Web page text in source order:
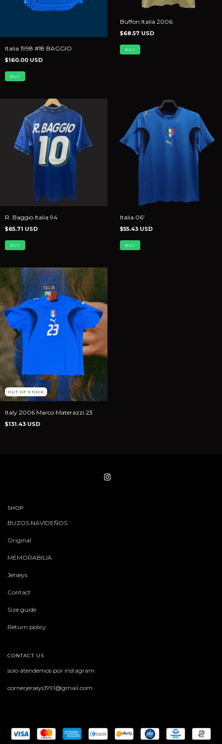
Italia 1998 #18 BAGGIO
$160.00 USD
BUY
Buffon Italia 2006
$68.57 USD
BUY
R. Baggio Italia 94
$65.71 USD
BUY
Italia 06'
$55.43 USD
BUY
OUT OF STOCK
Italy 2006 Marco Materazzi 23
$131.43 USD
SHOP
BUZOS NAVIDEÑOS
Original
MEMORABILIA
Jerseys
Contact
Size guide
Return policy
CONTACT US
solo atendemos por instagram
cornerjerseys1991@gmail.com